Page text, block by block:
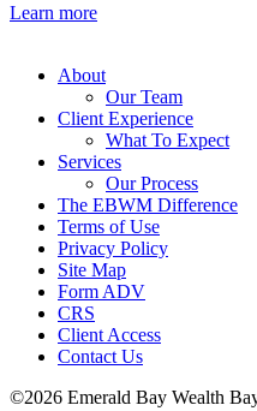
Learn more
About
Our Team
Client Experience
What To Expect
Services
Our Process
The EBWM Difference
Terms of Use
Privacy Policy
Site Map
Form ADV
CRS
Client Access
Contact Us
©2026 Emerald Bay Wealth